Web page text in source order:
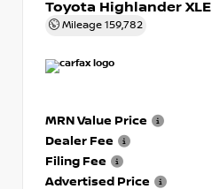
Toyota Highlander XLE
Mileage 159,782
MRN Value Price
Dealer Fee
Filing Fee
Advertised Price